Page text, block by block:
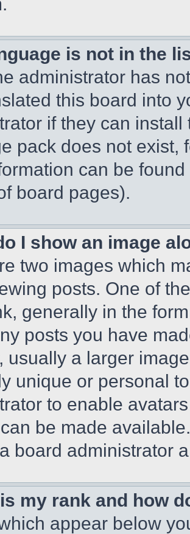
is not in the
administrator has
this board into
if they can
pack does not exist,
can be
board pages).
I show an image
two images which
posts. One of
generally in the
posts you have
usually a larger
unique or personal
to enable
be made
board administrator
my rank and how
appear below